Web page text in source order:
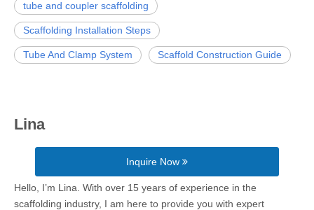
tube and coupler scaffolding
Scaffolding Installation Steps
Tube And Clamp System Scaffold Construction Guide
Lina
Inquire Now
Hello, I’m Lina. With over 15 years of experience in the
scaffolding industry, I am here to provide you with expert